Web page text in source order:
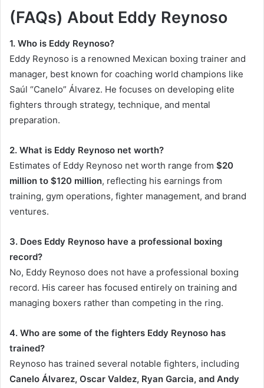
(FAQs) About Eddy Reynoso
1. Who is Eddy Reynoso?
Eddy Reynoso is a renowned Mexican boxing trainer and
manager, best known for coaching world champions like
Saúl “Canelo” Álvarez. He focuses on developing elite
fighters through strategy, technique, and mental
preparation.
2. What is Eddy Reynoso net worth?
Estimates of Eddy Reynoso net worth range from $20
million to $120 million, reflecting his earnings from
training, gym operations, fighter management, and brand
ventures.
3. Does Eddy Reynoso have a professional boxing
record?
No, Eddy Reynoso does not have a professional boxing
record. His career has focused entirely on training and
managing boxers rather than competing in the ring.
4. Who are some of the fighters Eddy Reynoso has
trained?
Reynoso has trained several notable fighters, including
Canelo Álvarez, Oscar Valdez, Ryan Garcia, and Andy